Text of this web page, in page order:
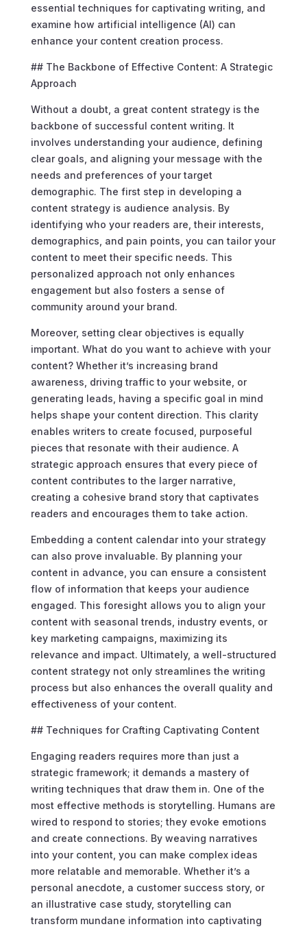
essential techniques for captivating writing, and
examine how artificial intelligence (AI) can
enhance your content creation process.
## The Backbone of Effective Content: A Strategic
Approach
Without a doubt, a great content strategy is the
backbone of successful content writing. It
involves understanding your audience, defining
clear goals, and aligning your message with the
needs and preferences of your target
demographic. The first step in developing a
content strategy is audience analysis. By
identifying who your readers are, their interests,
demographics, and pain points, you can tailor your
content to meet their specific needs. This
personalized approach not only enhances
engagement but also fosters a sense of
community around your brand.
Moreover, setting clear objectives is equally
important. What do you want to achieve with your
content? Whether it’s increasing brand
awareness, driving traffic to your website, or
generating leads, having a specific goal in mind
helps shape your content direction. This clarity
enables writers to create focused, purposeful
pieces that resonate with their audience. A
strategic approach ensures that every piece of
content contributes to the larger narrative,
creating a cohesive brand story that captivates
readers and encourages them to take action.
Embedding a content calendar into your strategy
can also prove invaluable. By planning your
content in advance, you can ensure a consistent
flow of information that keeps your audience
engaged. This foresight allows you to align your
content with seasonal trends, industry events, or
key marketing campaigns, maximizing its
relevance and impact. Ultimately, a well-structured
content strategy not only streamlines the writing
process but also enhances the overall quality and
effectiveness of your content.
## Techniques for Crafting Captivating Content
Engaging readers requires more than just a
strategic framework; it demands a mastery of
writing techniques that draw them in. One of the
most effective methods is storytelling. Humans are
wired to respond to stories; they evoke emotions
and create connections. By weaving narratives
into your content, you can make complex ideas
more relatable and memorable. Whether it’s a
personal anecdote, a customer success story, or
an illustrative case study, storytelling can
transform mundane information into captivating